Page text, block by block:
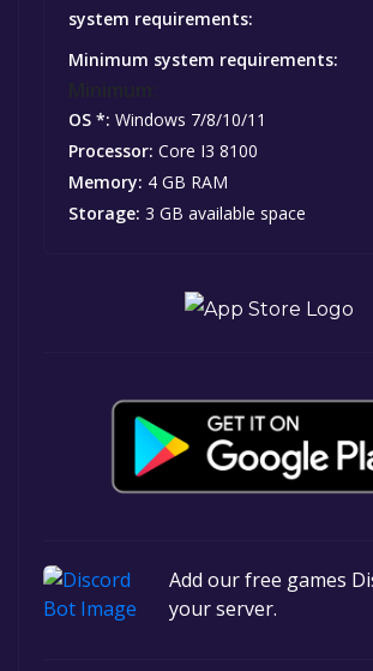
system requirements:
Minimum system requirements:
OS *: Windows 7/8/10/11
Processor: Core I3 8100
Memory: 4 GB RAM
Storage: 3 GB available space
Add our free games
your server.